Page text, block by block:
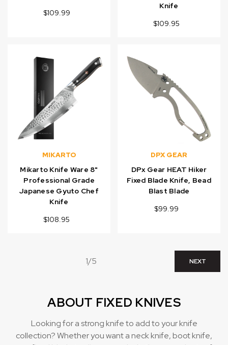
$109.99
Knife
$109.95
MIKARTO
Mikarto Knife Ware 8"
Professional Grade
Japanese Gyuto Chef
Knife
$108.95
DPX GEAR
DPx Gear HEAT Hiker
Fixed Blade Knife, Bead
Blast Blade
$99.99
1/5 NEXT
ABOUT FIXED KNIVES
Looking for a strong knife to add to your knife
collection? Whether you want a neck knife, boot knife,